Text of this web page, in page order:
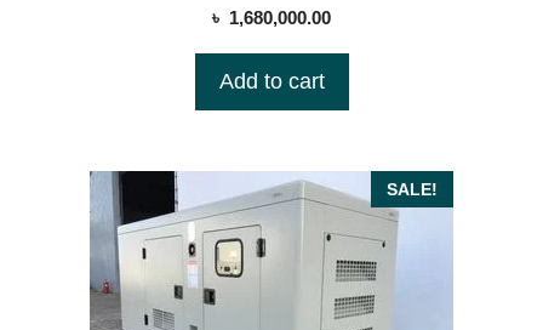
0
o
o
৳ 1,680,000.00
Add to cart
SALE!